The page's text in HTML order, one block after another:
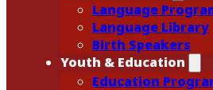
Language
Language Library
Birth Speakers
Youth & Education
Education